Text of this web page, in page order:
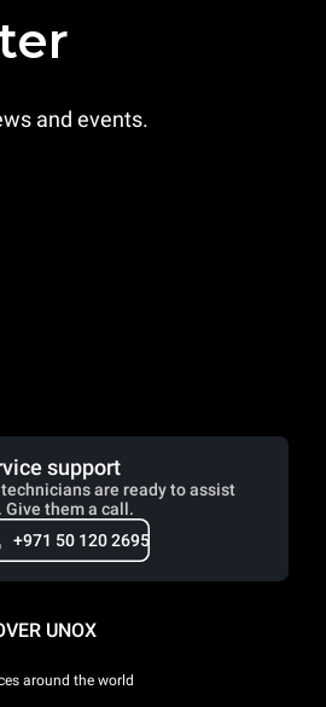
and events.
support
are ready to assist
Give them a call.
+971 50 120 2695
UNOX
around the world